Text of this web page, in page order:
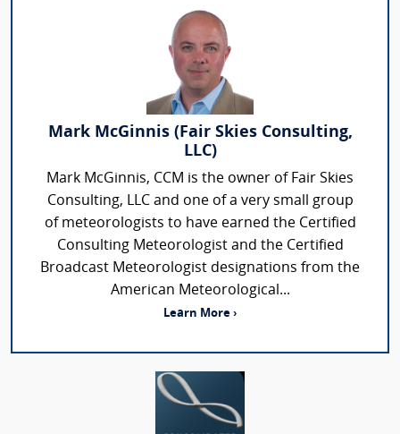
Mark McGinnis (Fair Skies Consulting,
LLC)
Mark McGinnis, CCM is the owner of Fair Skies
Consulting, LLC and one of a very small group
of meteorologists to have earned the Certified
Consulting Meteorologist and the Certified
Broadcast Meteorologist designations from the
American Meteorological...
Learn More ›